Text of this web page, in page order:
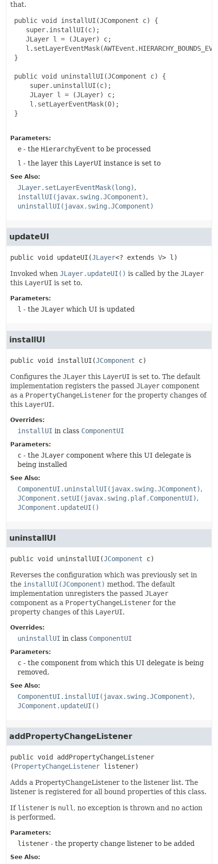
that.
public void installUI(JComponent c) {
    super.installUI(c);
    JLayer l = (JLayer) c;
}
public void uninstallUI(JComponent c) {
     super.uninstallUI(c);
     JLayer l = (JLayer) c;
     l.setLayerEventMask(0);
}
Parameters:
e - the HierarchyEvent to be processed
l - the layer this LayerUI instance is set to
See Also:
JLayer.setLayerEventMask(long)
installUI(javax.swing.JComponent)
uninstallUI(javax.swing.JComponent)
updateUI
public void updateUI (JLayer<? extends V> l)
Invoked when JLayer.updateUI() is called by the JLayer
this LayerUI is set to.
Parameters:
l - the JLayer which UI is updated
installUI
public void installUI (JComponent c)
Configures the JLayer this LayerUI is set to. The default
implementation registers the passed JLayer component
as a PropertyChangeListener for the property changes of
this LayerUI.
Overrides:
installUI in class ComponentUI
Parameters:
c - the JLayer component where this UI delegate is
being installed
See Also:
ComponentUI.uninstallUI(javax.swing.JComponent)
JComponent.setUI(javax.swing.plaf.ComponentUI)
JComponent.updateUI()
uninstallUI
public void uninstallUI (JComponent c)
Reverses the configuration which was previously set in
the installUI(JComponent) method. The default
implementation unregisters the passed JLayer
component as a PropertyChangeListener for the
property changes of this LayerUI.
Overrides:
uninstallUI in class ComponentUI
Parameters:
c - the component from which this UI delegate is being
removed.
See Also:
ComponentUI.installUI(javax.swing.JComponent)
JComponent.updateUI()
addPropertyChangeListener
public void
addPropertyChangeListener
(PropertyChangeListener listener)
Adds a PropertyChangeListener to the listener list. The
listener is registered for all bound properties of this class.
If listener is null , no exception is thrown and no action
is performed.
Parameters:
listener - the property change listener to be added
See Also: